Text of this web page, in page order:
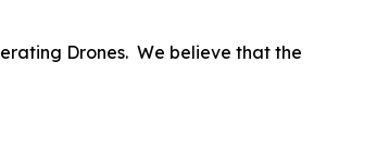
Drones. We believe that the